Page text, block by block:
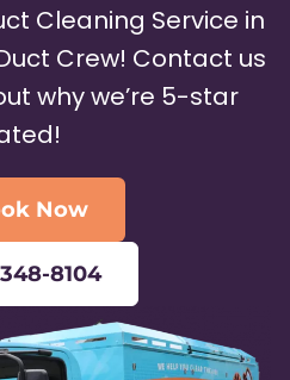
Cleaning Service in
Crew! Contact us
why we’re 5-star
Now
8104